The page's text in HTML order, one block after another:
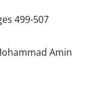
499-507
Amin